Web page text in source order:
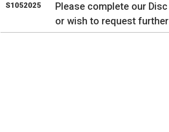
S1052025 Please complete our
or wish to request